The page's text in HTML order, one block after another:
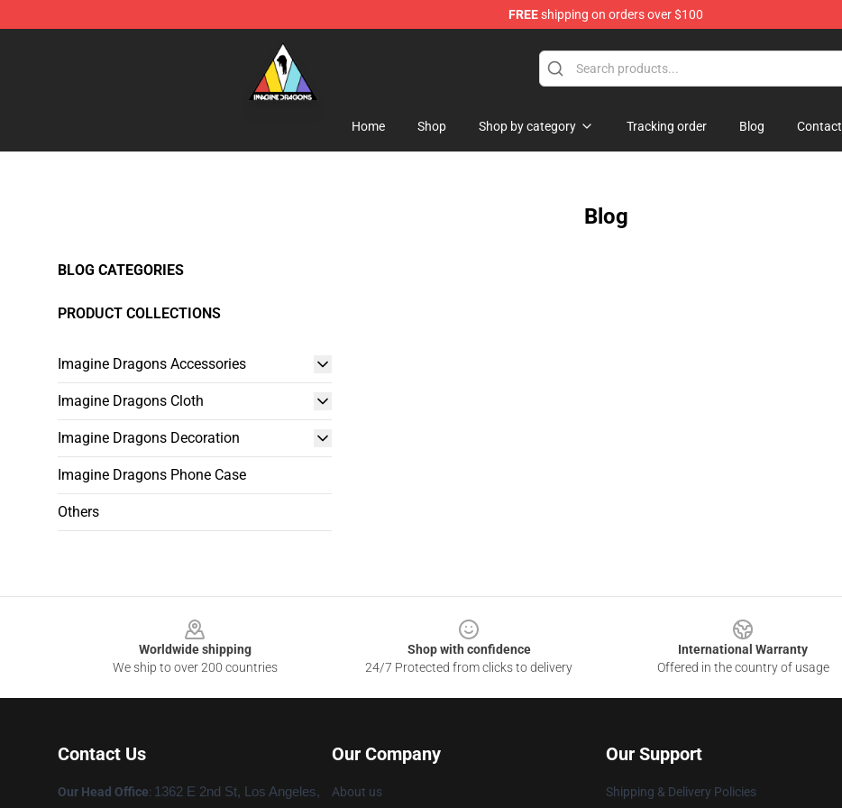
FREEshipping on orders over $100
Imagine Dragons Store - Official Imagine Dragons Merchandise Shop
Home Shop Shop by category Tracking order Blog Contact
Blog
BLOG CATEGORIES
PRODUCT COLLECTIONS
Imagine Dragons Accessories
Imagine Dragons Cloth
Imagine Dragons Decoration
Imagine Dragons Phone Case
Others
Worldwide shipping
We ship to over 200 countries
Shop with confidence
24/7 Protected from clicks to delivery
International Warranty
Offered in the country of usage
Contact Us
Our Head Office: 1362 E 2nd St, Los Angeles,
Our Company
About us
Our Support
Shipping & Delivery Policies